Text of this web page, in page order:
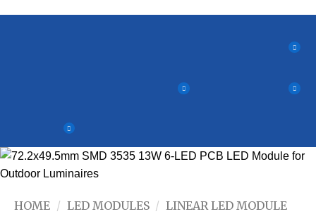
HOME / LED MODULES / LINEAR LED MODULE